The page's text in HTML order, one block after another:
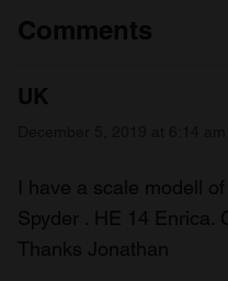
Comments
UK
I have a scale modell
Spyder . HE 14 Enrica.
Thanks Jonathan